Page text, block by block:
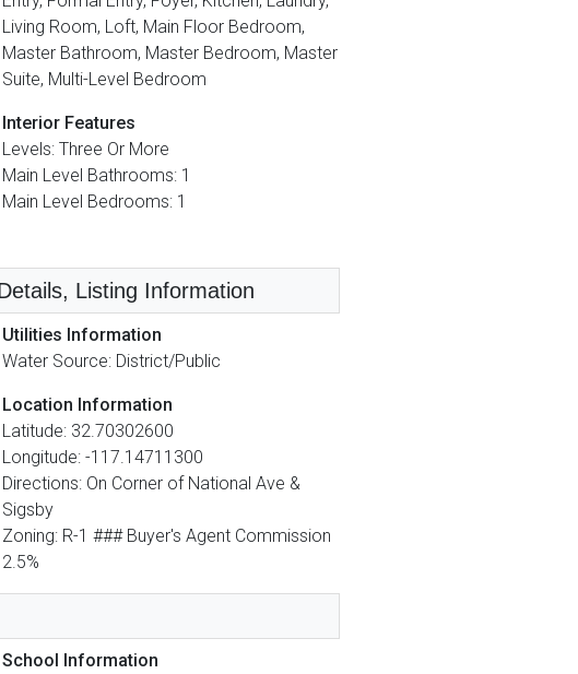
Living Room, Loft, Main Floor Bedroom,
Master Bathroom, Master Bedroom, Master
Suite, Multi-Level Bedroom
Interior Features
Levels: Three Or More
Main Level Bathrooms: 1
Main Level Bedrooms: 1
Listing Information
Utilities Information
Water Source: District/Public
Location Information
Latitude: 32.70302600
Longitude: -117.14711300
Directions: On Corner of National Ave &
Sigsby
Zoning: R-1 ### Buyer's Agent Commission
2.5%
School Information